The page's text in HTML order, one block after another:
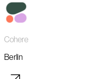
Cohere
Berlin